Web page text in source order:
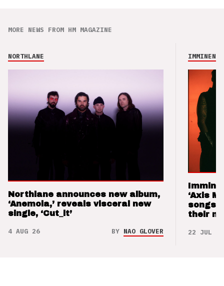
MORE NEWS FROM HM MAGAZINE
NORTHLANE
Northlane announces new album,
‘Anemoia,’ reveals visceral new
single, ‘Cut_it’
4 AUG 26 BY NAO GLOVER
IMMINENCE
‘Axis
songs
their
22 JUL 26